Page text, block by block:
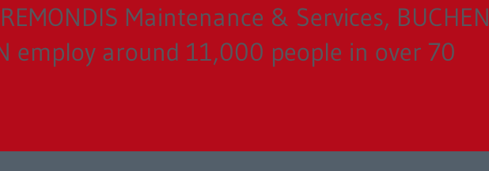
Maintenance & Services, BUCHEN
employ around 11,000 people in over 70